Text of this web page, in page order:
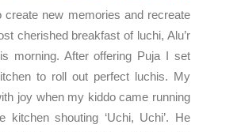
create new memories and recreate
cherished breakfast of luchi, Alu’r
morning. After offering Puja I set
to roll out perfect luchis. My
joy when my kiddo came running
kitchen shouting ‘Uchi, Uchi’. He